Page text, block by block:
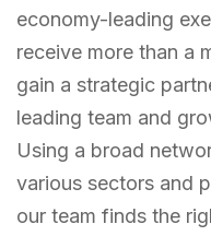
economy-leading
receive more than a
gain a strategic
leading team and
Using a broad
various sectors and
our team finds the